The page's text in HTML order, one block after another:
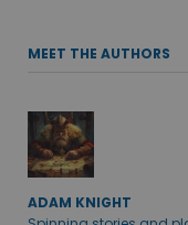
MEET THE AUTHORS
ADAM KNIGHT